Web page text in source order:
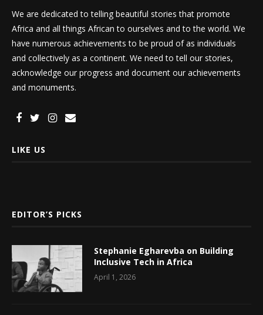
We are dedicated to telling beautiful stories that promote
Africa and all things African to ourselves and to the world. We
have numerous achievements to be proud of as individuals
and collectively as a continent. We need to tell our stories,
acknowledge our progress and document our achievements
and monuments.
LIKE US
EDITOR’S PICKS
Stephanie Egharevba on Building
Inclusive Tech in Africa
April 1, 2026